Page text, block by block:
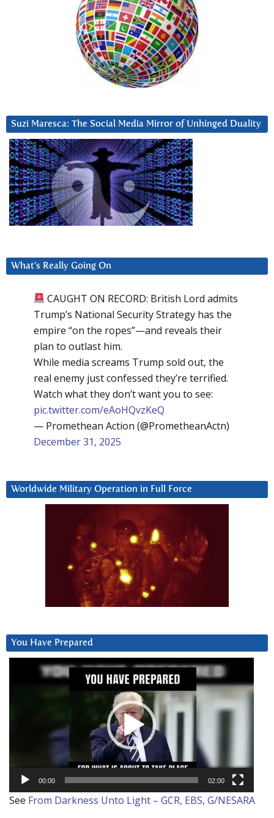
Suzi Maresca: The Social Media Mirror of Unhinged Duality
What’s Really Going On
CAUGHT ON RECORD: British Lord admits
Trump’s National Security Strategy has the
empire “on the ropes”—and reveals their
plan to outlast him.
While media screams Trump sold out, the
real enemy just confessed they’re terrified.
Watch what they don’t want you to see:
pic.twitter.com/eAoHQvzKeQ
— Promethean Action (@PrometheanActn)
December 31, 2025
Worldwide Military Operation in Full Force
You Have Prepared
00:00 02:00
See From Darkness Unto Light – GCR, EBS, G/NESARA